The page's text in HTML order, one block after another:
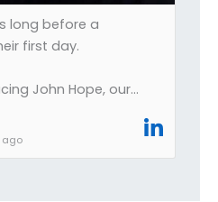
occasional pen lying
experiences with
long before a
first day.
John Hope, our
IDPP.
in ensuring the
ago